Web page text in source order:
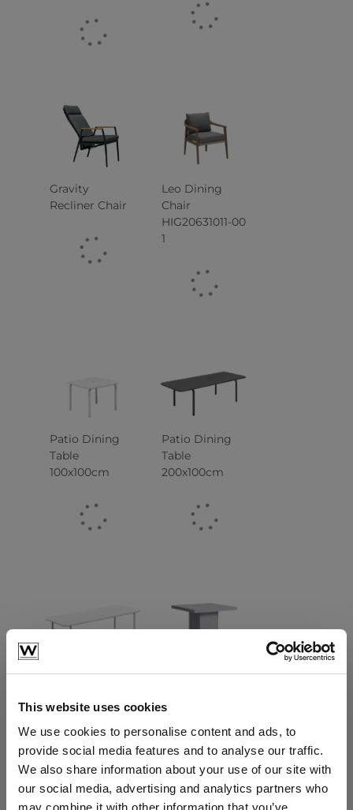
This website uses cookies
We use cookies to personalise content and ads, to
provide social media features and to analyse our traffic.
We also share information about your use of our site with
our social media, advertising and analytics partners who
may combine it with other information that you’ve
Gravity
Recliner Chair
Leo Dining
Chair
HIG20631011-00
1
Patio Dining
Table
100x100cm
Patio Dining
Table
200x100cm
Patio Dining
280x100cm
Gemstone
90x90cm